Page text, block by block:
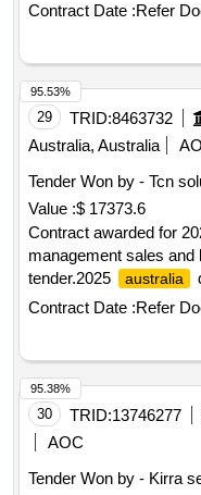
Contract Date :Refer
29 TRID:8463732
Australia, Australia
Tender Won by - Tcn
Value :$ 17373.6
Contract awarded for
management sales
tender.2025
australia
Contract Date :Refer
95.53%
30 TRID:13746277
AOC
Tender Won by - Kirra
95.38%